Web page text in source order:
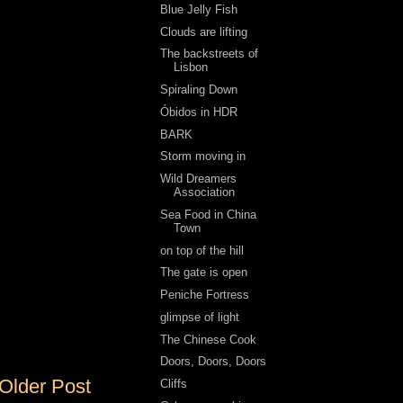
Post
Blue Jelly Fish
Clouds are lifting
The backstreets of
Lisbon
Spiraling Down
Óbidos in HDR
BARK
Storm moving in
Wild Dreamers
Association
Sea Food in China
Town
on top of the hill
The gate is open
Peniche Fortress
glimpse of light
The Chinese Cook
Doors, Doors, Doors
Cliffs